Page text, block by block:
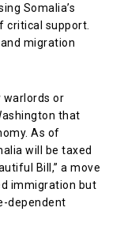
Somalia’s
critical support.
migration
warlords or
that
As of
will be taxed
Bill,” a move
immigration but
dependent